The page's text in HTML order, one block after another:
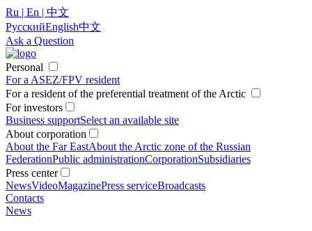
Ru | En | 中文
РусскийEnglish中文
Ask a Question
Personal
For a ASEZ/FPV resident
For a resident of the preferential treatment of the Arctic
For investors
Business supportSelect an available site
About corporation
About the Far EastAbout the Arctic zone of the Russian
FederationPublic administrationCorporationSubsidiaries
Press center
NewsVideoMagazinePress serviceBroadcasts
Contacts
News